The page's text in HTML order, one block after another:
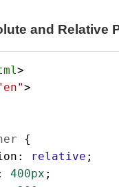
and Relative
>
>
{
: relative ;
400px ;